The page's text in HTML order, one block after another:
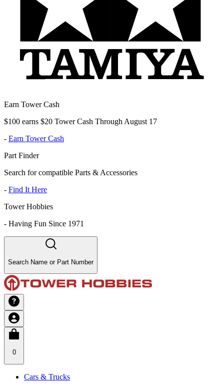
Earn Tower Cash
$100 earns $20 Tower Cash Through August 17
- Earn Tower Cash
Part Finder
Search for compatible Parts & Accessories
- Find It Here
Tower Hobbies
- Having Fun Since 1971
Search Name or Part Number
0
Cars & Trucks